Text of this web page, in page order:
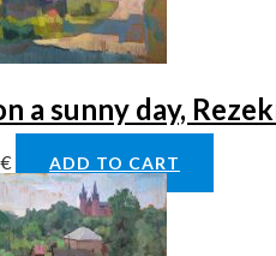
a sunny day,
€ ADD TO CART